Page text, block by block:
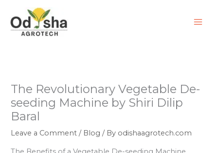
content
The Revolutionary Vegetable De-
seeding Machine by Shiri Dilip
Baral
Leave a Comment / Blog / By odishaagrotech.com